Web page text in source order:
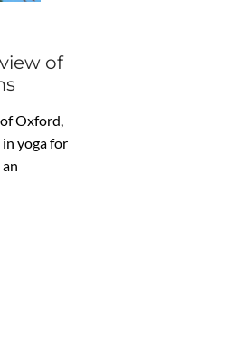
of
Oxford,
yoga for